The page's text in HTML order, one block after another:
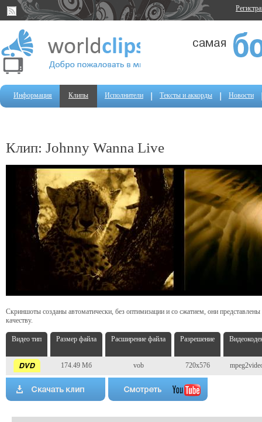
Информация Клипы Исполнители Тексты и аккорды Новости
Клип: Johnny Wanna Live
Скриншоты созданы автоматически, без оптимизации и со сжатием, они
качеству.
Видео тип Размер файла Расширение файла Разрешение
174.49 Мб vob 720x576